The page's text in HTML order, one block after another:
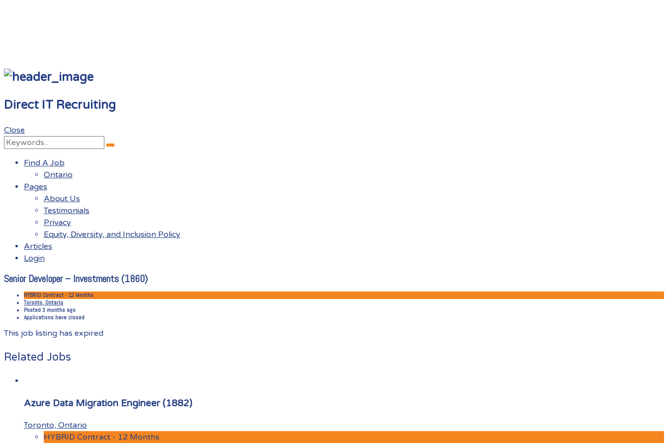
Direct IT Recruiting
Close
Search
Search
Find A Job
Ontario
Pages
About Us
Testimonials
Privacy
Equity, Diversity, and Inclusion Policy
Articles
Login
Menu
Senior Developer – Investments (1860)
HYBRID Contract - 12 Months
Toronto, Ontario
Posted 3 months ago
Applications have closed
This job listing has expired
Related Jobs
Azure Data Migration Engineer (1882)
Toronto, Ontario
HYBRID Contract - 12 Months